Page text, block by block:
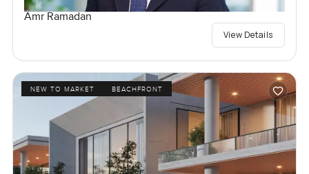
Amr Ramadan
View Details
NEW TO MARKET BEACHFRONT